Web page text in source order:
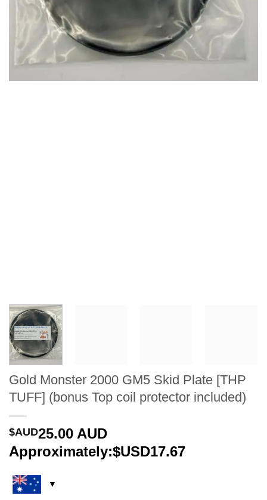
Gold Monster 2000 GM5 Skid Plate [THP
TUFF] (bonus Top coil protector included)
$AUD25.00 AUD
Approximately:$USD17.67